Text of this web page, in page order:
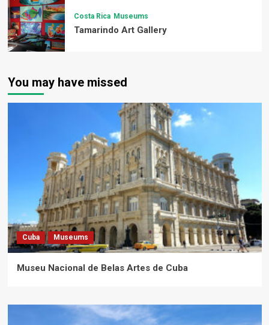
Costa Rica Museums
Tamarindo Art Gallery
You may have missed
Cuba Museums
Museu Nacional de Belas Artes de Cuba